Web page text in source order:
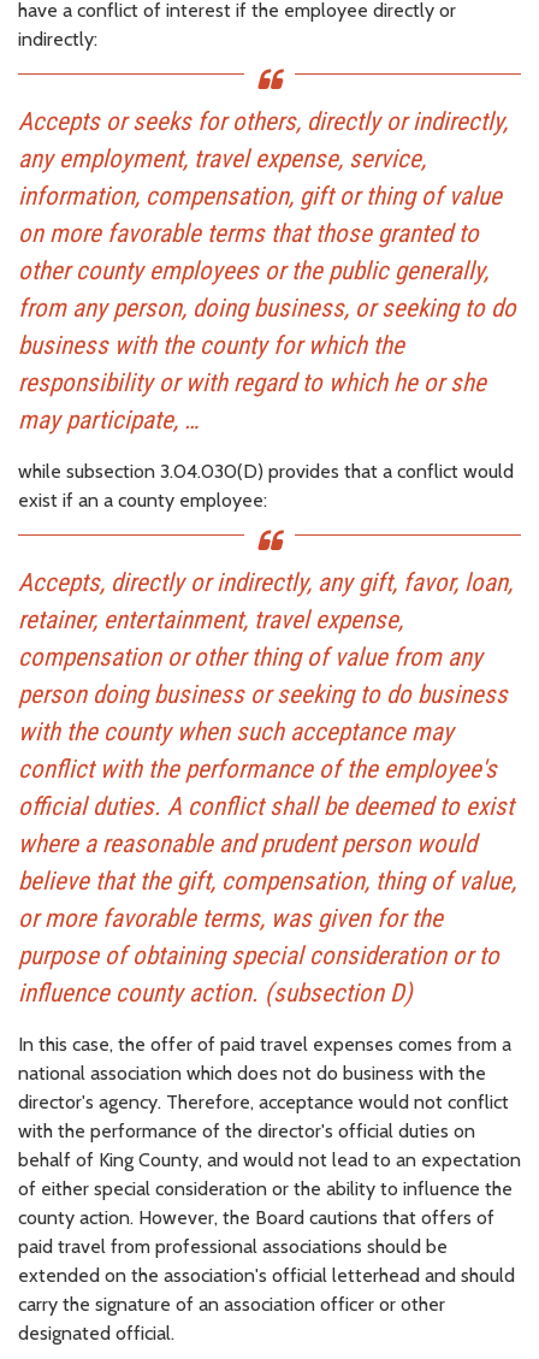
have a conflict of interest if the employee directly or
indirectly:
Accepts or seeks for others, directly or indirectly,
any employment, travel expense, service,
information, compensation, gift or thing of value
on more favorable terms that those granted to
other county employees or the public generally,
from any person, doing business, or seeking to do
business with the county for which the
responsibility or with regard to which he or she
may participate, …
while subsection 3.04.030(D) provides that a conflict would
exist if an a county employee:
Accepts, directly or indirectly, any gift, favor, loan,
retainer, entertainment, travel expense,
compensation or other thing of value from any
person doing business or seeking to do business
with the county when such acceptance may
conflict with the performance of the employee's
official duties. A conflict shall be deemed to exist
where a reasonable and prudent person would
believe that the gift, compensation, thing of value,
or more favorable terms, was given for the
purpose of obtaining special consideration or to
influence county action. (subsection D)
In this case, the offer of paid travel expenses comes from a
national association which does not do business with the
director's agency. Therefore, acceptance would not conflict
with the performance of the director's official duties on
behalf of King County, and would not lead to an expectation
of either special consideration or the ability to influence the
county action. However, the Board cautions that offers of
paid travel from professional associations should be
extended on the association's official letterhead and should
carry the signature of an association officer or other
designated official.